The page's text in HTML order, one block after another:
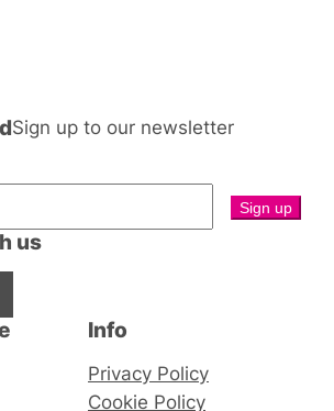
us
Sign up to our newsletter
Info
Privacy Policy
Cookie Policy